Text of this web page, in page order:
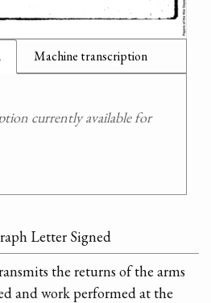
Machine transcription
currently available for
Letter Signed
the returns of the arms
and work performed at the